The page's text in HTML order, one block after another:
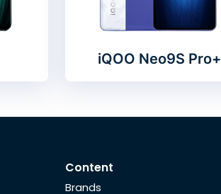
iQOO Neo9S Pro+
Content
Brands